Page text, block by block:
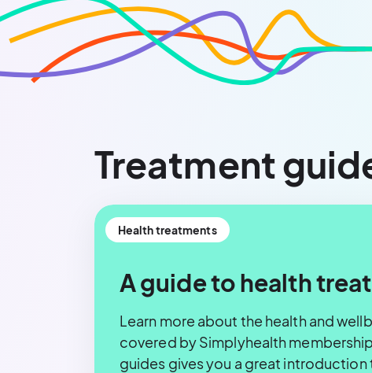
Treatment
Health treatments
A guide to health
Learn more about the health and
covered by Simplyhealth
guides gives you a great